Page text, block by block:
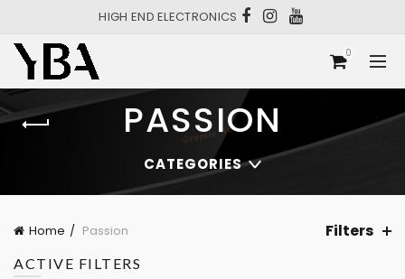
HIGH END ELECTRONICS
0
PASSION
CATEGORIES
Home Passion Filters
ACTIVE FILTERS